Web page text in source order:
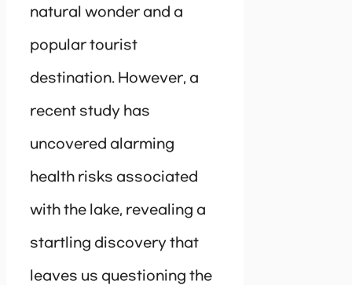
natural wonder and a
popular tourist
destination. However, a
recent study has
uncovered alarming
health risks associated
with the lake, revealing a
startling discovery that
leaves us questioning the